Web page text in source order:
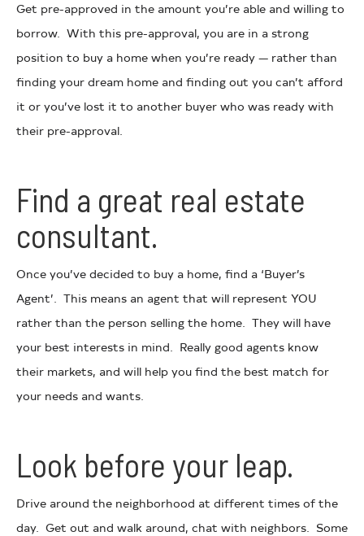
Get pre-approved in the amount you’re able and willing to
borrow. With this pre-approval, you are in a strong
position to buy a home when you’re ready — rather than
finding your dream home and finding out you can’t afford
it or you’ve lost it to another buyer who was ready with
their pre-approval.
Find a great real estate
consultant.
Once you’ve decided to buy a home, find a ‘Buyer’s
Agent’. This means an agent that will represent YOU
rather than the person selling the home. They will have
your best interests in mind. Really good agents know
their markets, and will help you find the best match for
your needs and wants.
Look before your leap.
Drive around the neighborhood at different times of the
day. Get out and walk around, chat with neighbors. Some